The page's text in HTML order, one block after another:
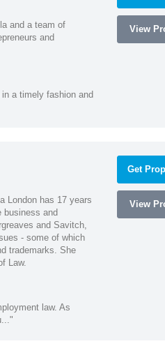
and a team of
and
a timely fashion and
View
London has 17 years
business and
and Savitch,
- some of which
trademarks. She
Law.
law. As
Get
View